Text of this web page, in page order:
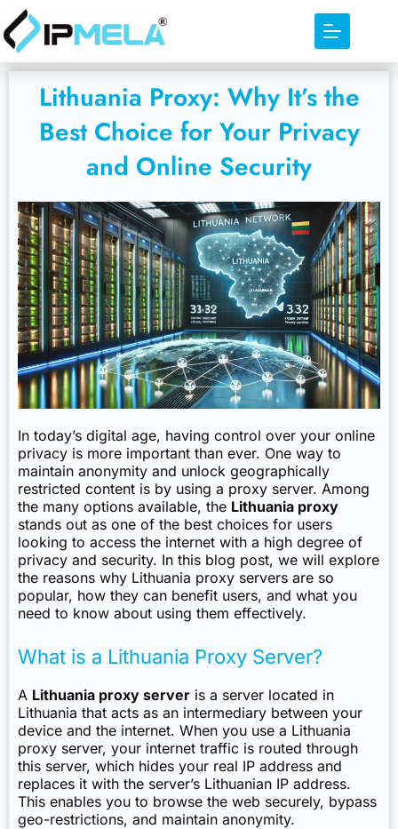
Lithuania Proxy: Why It’s the
Best Choice for Your Privacy
and Online Security
In today’s digital age, having control over your online
privacy is more important than ever. One way to
maintain anonymity and unlock geographically
restricted content is by using a proxy server. Among
the many options available, the Lithuania proxy
stands out as one of the best choices for users
looking to access the internet with a high degree of
privacy and security. In this blog post, we will explore
the reasons why Lithuania proxy servers are so
popular, how they can benefit users, and what you
need to know about using them effectively.
What is a Lithuania Proxy Server?
A Lithuania proxy server is a server located in
Lithuania that acts as an intermediary between your
device and the internet. When you use a Lithuania
proxy server, your internet traffic is routed through
this server, which hides your real IP address and
replaces it with the server’s Lithuanian IP address.
This enables you to browse the web securely, bypass
geo-restrictions, and maintain anonymity.